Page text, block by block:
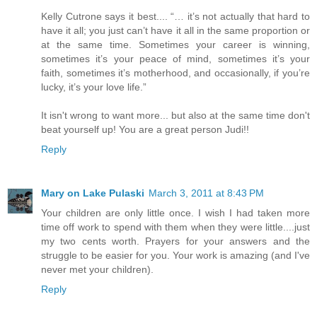
Kelly Cutrone says it best.... “… it’s not actually that hard to
have it all; you just can’t have it all in the same proportion or
at the same time. Sometimes your career is winning,
sometimes it’s your peace of mind, sometimes it’s your
faith, sometimes it’s motherhood, and occasionally, if you’re
lucky, it’s your love life.”
It isn't wrong to want more... but also at the same time don't
beat yourself up! You are a great person Judi!!
Reply
Mary on Lake Pulaski March 3, 2011 at 8:43 PM
Your children are only little once. I wish I had taken more
time off work to spend with them when they were little....just
my two cents worth. Prayers for your answers and the
struggle to be easier for you. Your work is amazing (and I've
never met your children).
Reply